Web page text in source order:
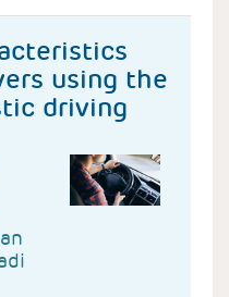
using the
driving